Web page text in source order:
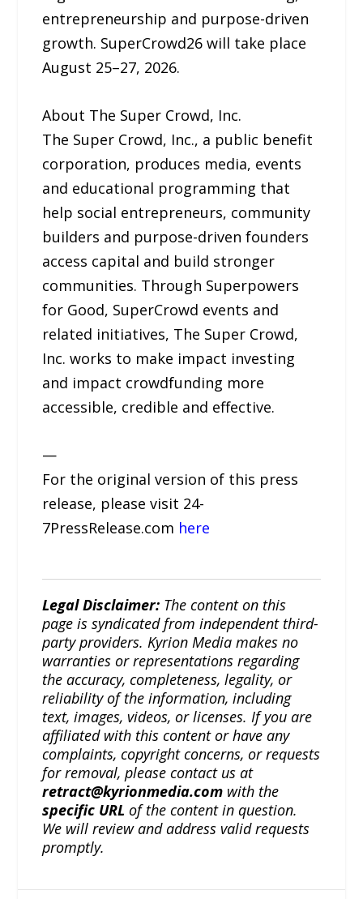
entrepreneurship and purpose-driven
growth. SuperCrowd26 will take place
August 25–27, 2026.
About The Super Crowd, Inc.
The Super Crowd, Inc., a public benefit
corporation, produces media, events
and educational programming that
help social entrepreneurs, community
builders and purpose-driven founders
access capital and build stronger
communities. Through Superpowers
for Good, SuperCrowd events and
related initiatives, The Super Crowd,
Inc. works to make impact investing
and impact crowdfunding more
accessible, credible and effective.
—
For the original version of this press
release, please visit 24-
7PressRelease.com here
Legal Disclaimer: The content on this
page is syndicated from independent third-
party providers. Kyrion Media makes no
warranties or representations regarding
the accuracy, completeness, legality, or
reliability of the information, including
text, images, videos, or licenses. If you are
affiliated with this content or have any
complaints, copyright concerns, or requests
for removal, please contact us at
retract@kyrionmedia.com with the
specific URL of the content in question.
We will review and address valid requests
promptly.